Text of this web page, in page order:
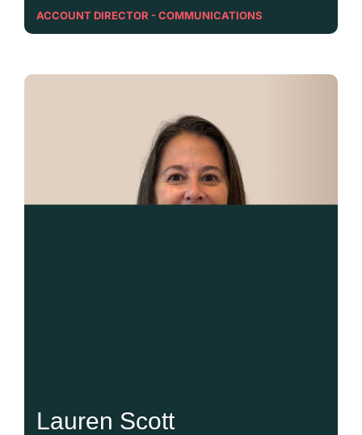
ACCOUNT DIRECTOR - COMMUNICATIONS
Lauren Scott